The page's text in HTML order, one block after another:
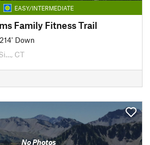
EASY/INTERMEDIATE
Family Fitness Trail
214' Down
CT
No Photos